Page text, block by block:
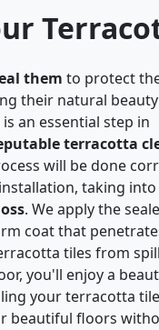
them to protect
their natural
is an essential step in
terracotta
will be done
taking
. We apply the
coat that
tiles from
you'll enjoy a
your terracotta
beautiful floors